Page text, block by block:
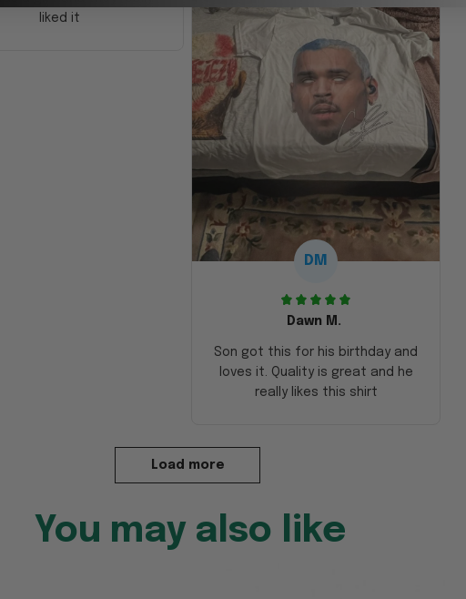
liked it
DM
Dawn M.
Son got this for his birthday and
loves it. Quality is great and he
really likes this shirt
Load more
You may also like